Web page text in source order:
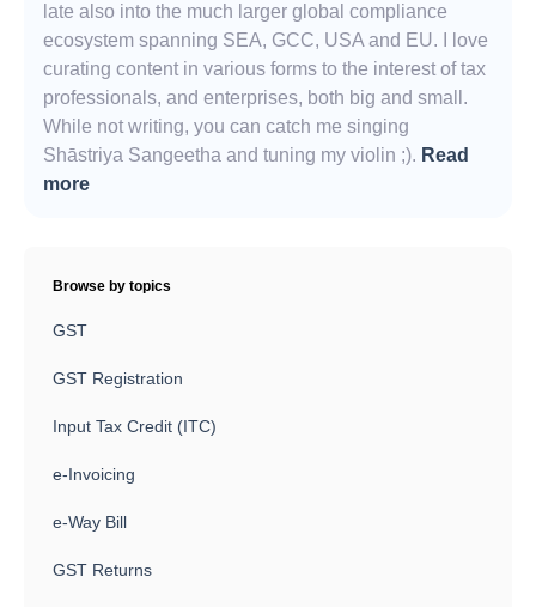
late also into the much larger global compliance
ecosystem spanning SEA, GCC, USA and EU. I love
curating content in various forms to the interest of tax
professionals, and enterprises, both big and small.
While not writing, you can catch me singing
Shāstriya Sangeetha and tuning my violin ;). Read
more
Browse by topics
GST
GST Registration
Input Tax Credit (ITC)
e-Invoicing
e-Way Bill
GST Returns